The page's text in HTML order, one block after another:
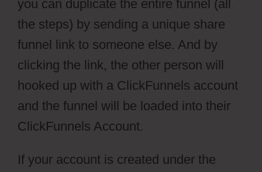
you can duplicate the entire funnel (all
the steps) by sending a unique share
funnel link to someone else. And by
clicking the link, the other person will
hooked up with a ClickFunnels account
and the funnel will be loaded into their
ClickFunnels Account.
If your account is created under the